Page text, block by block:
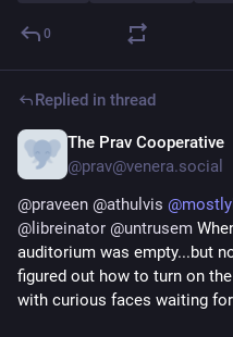
0
Replied in thread
The Prav Cooperative
@prav@venera.social
@praveen @athulvis @
@ libreinator @untrusem
auditorium was empty...but
figured out how to turn on
with curious faces waiting for